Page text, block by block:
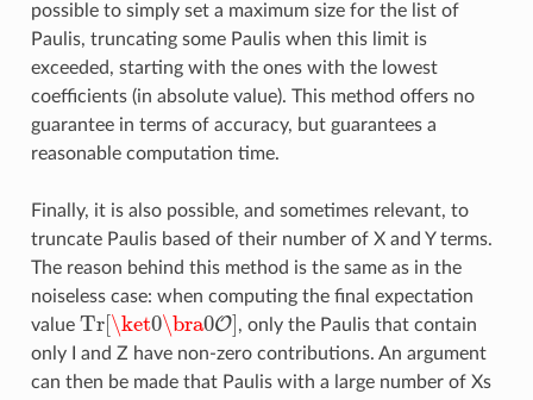
possible to simply set a maximum size for the list of
Paulis, truncating some Paulis when this limit is
exceeded, starting with the ones with the lowest
coefficients (in absolute value). This method offers no
guarantee in terms of accuracy, but guarantees a
reasonable computation time.
Finally, it is also possible, and sometimes relevant, to
truncate Paulis based of their number of X and Y terms.
The reason behind this method is the same as in the
noiseless case: when computing the final expectation
value Tr[\ket0\bra0O]
Tr[\ket0\bra0O]
, only the Paulis that contain
only I and Z have non-zero contributions. An argument
can then be made that Paulis with a large number of Xs